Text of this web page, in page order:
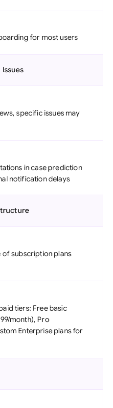
for most users
Issues
specific issues may
in case prediction
notification delays
of subscription plans
tiers: Free basic
month), Pro
Enterprise plans for